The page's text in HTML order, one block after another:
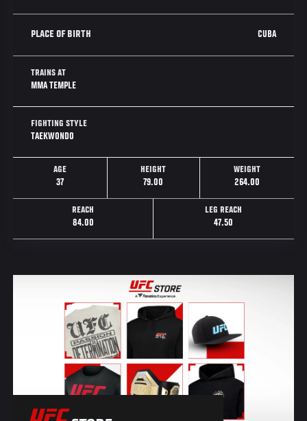
PLACE OF BIRTH CUBA
TRAINS AT
MMA TEMPLE
FIGHTING STYLE
TAEKWONDO
AGE
37
HEIGHT
79.00
WEIGHT
264.00
REACH
84.00
LEG REACH
47.50